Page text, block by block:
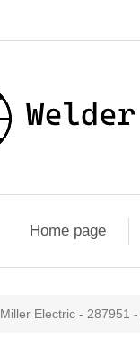
Home page
Miller Electric - 287951